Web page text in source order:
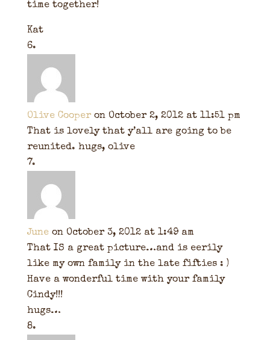
time together!
Kat
Olive Cooper on October 2, 2012 at 11:51 pm
That is lovely that y’all are going to be
reunited. hugs, olive
June on October 3, 2012 at 1:49 am
That IS a great picture…and is eerily
like my own family in the late fifties : )
Have a wonderful time with your family
Cindy!!!
hugs…